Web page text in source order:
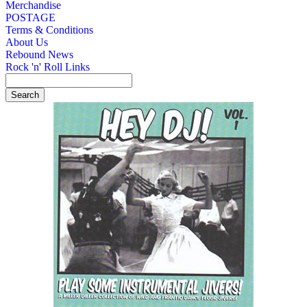
Merchandise
POSTAGE
Terms & Conditions
About Us
Rebound News
Rock 'n' Roll Links